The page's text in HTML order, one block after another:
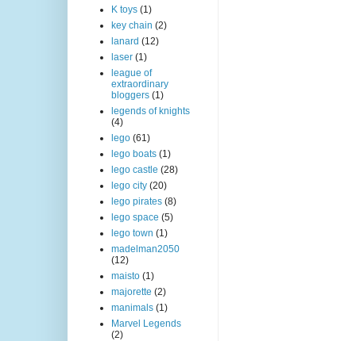
K toys (1)
key chain (2)
lanard (12)
laser (1)
league of
extraordinary
bloggers (1)
legends of knights
(4)
lego (61)
lego boats (1)
lego castle (28)
lego city (20)
lego pirates (8)
lego space (5)
lego town (1)
madelman2050
(12)
maisto (1)
majorette (2)
manimals (1)
Marvel Legends
(2)